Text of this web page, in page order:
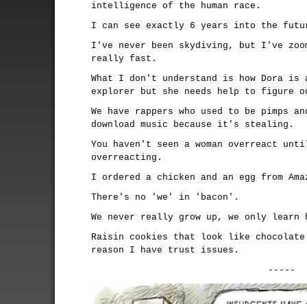
intelligence of the human race.
I can see exactly 6 years into the
I've never been skydiving, but I've
really fast.
What I don't understand is how Dora
explorer but she needs help to figure
We have rappers who used to be pimps
download music because it's stealing.
You haven't seen a woman overreact
overreacting.
I ordered a chicken and an egg from
There's no 'we' in 'bacon'.
We never really grow up, we only
Raisin cookies that look like
reason I have trust issues.
-----